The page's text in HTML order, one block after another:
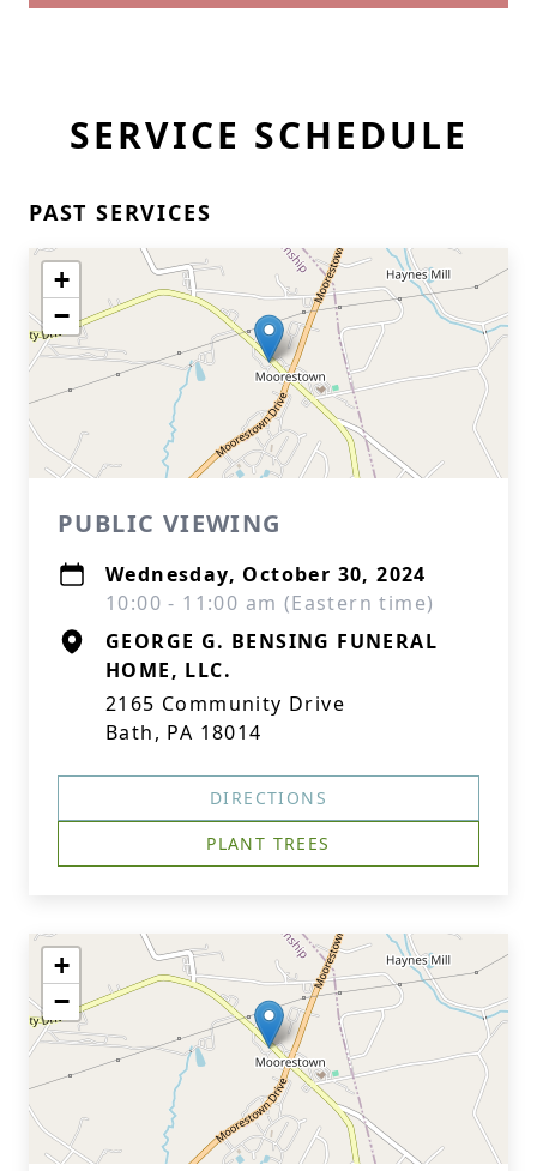
SERVICE SCHEDULE
PAST SERVICES
+
−
PUBLIC VIEWING
Wednesday, October 30, 2024
10:00 - 11:00 am (Eastern time)
GEORGE G. BENSING FUNERAL
HOME, LLC.
2165 Community Drive
Bath, PA 18014
DIRECTIONS
PLANT TREES
+
−